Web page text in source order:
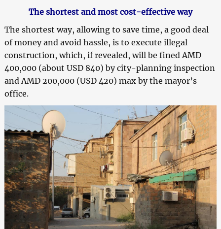
The shortest and most cost-effective way
The shortest way, allowing to save time, a good deal
of money and avoid hassle, is to execute illegal
construction, which, if revealed, will be fined AMD
400,000 (about USD 840) by city-planning inspection
and AMD 200,000 (USD 420) max by the mayor’s
office.